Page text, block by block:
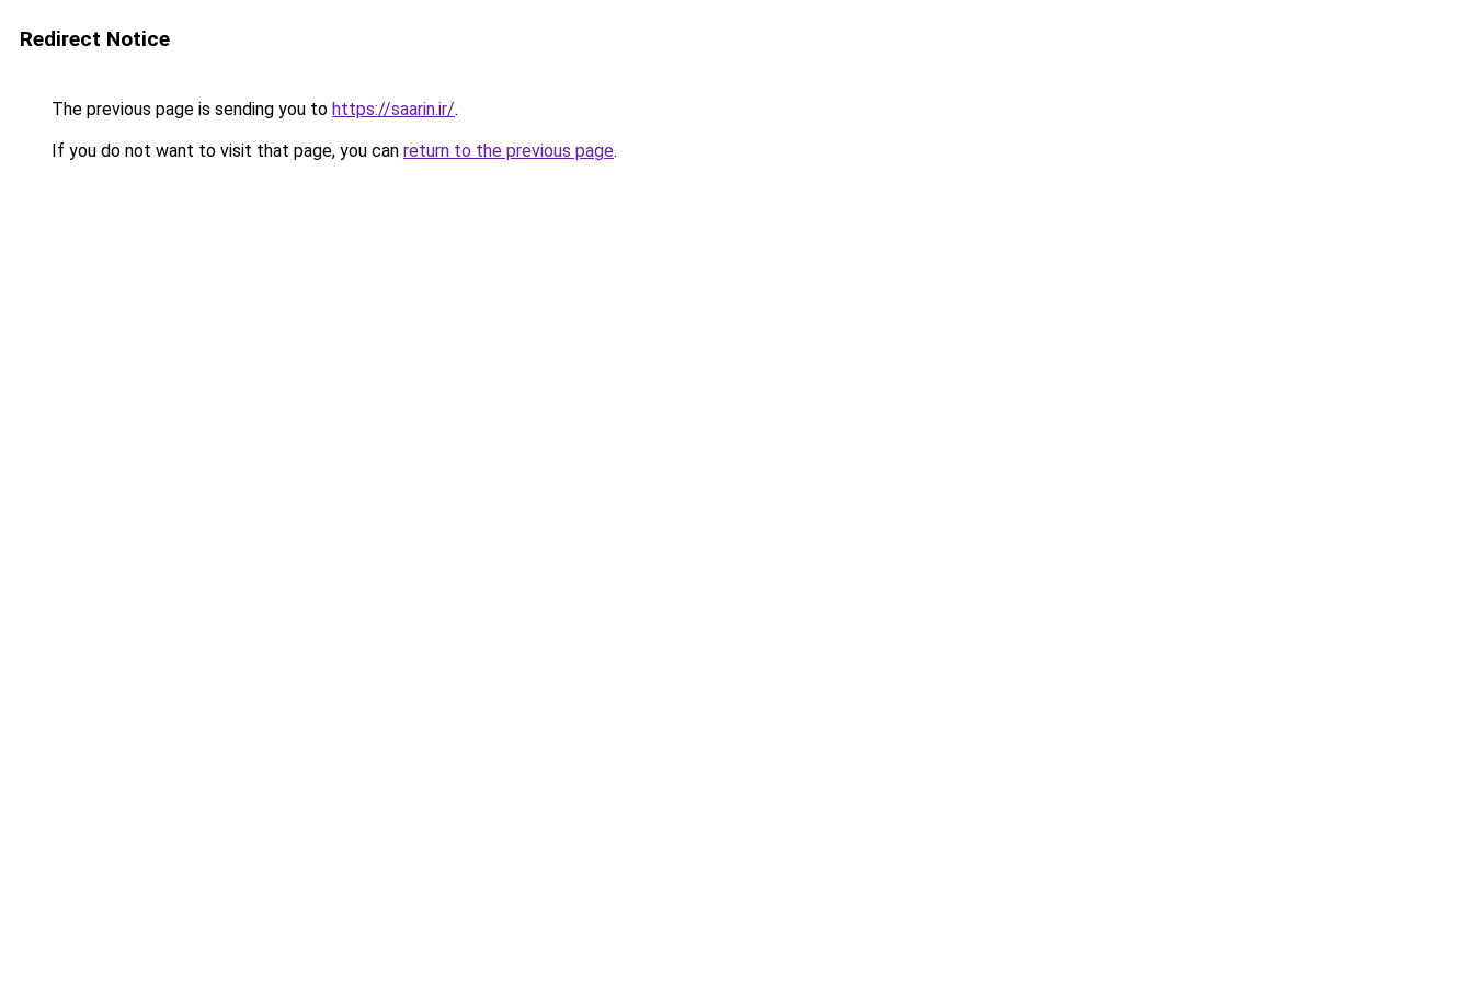
Redirect Notice
The previous page is sending you to https://saarin.ir/.
If you do not want to visit that page, you can return to the previous page.